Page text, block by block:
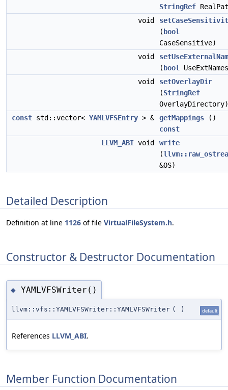
StringRef
void
( bool
CaseSensitive)
void
( bool
void
setOverlayDir
(StringRef
OverlayDirectory)
const std::vector< YAMLVFSEntry > & getMappings ()
const
LLVM_ABI void
write
(
&OS)
Detailed Description
Definition at line 1126 of file VirtualFileSystem.h.
Constructor & Destructor Documentation
◆ YAMLVFSWriter()
llvm::vfs::YAMLVFSWriter::YAMLVFSWriter ( ) default
References LLVM_ABI.
Member Function Documentation